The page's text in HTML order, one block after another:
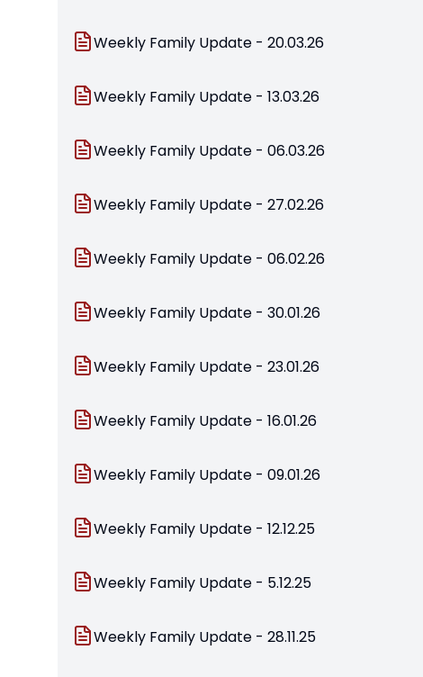
Weekly Family Update - 20.03.26
Weekly Family Update - 13.03.26
Weekly Family Update - 06.03.26
Weekly Family Update - 27.02.26
Weekly Family Update - 06.02.26
Weekly Family Update - 30.01.26
Weekly Family Update - 23.01.26
Weekly Family Update - 16.01.26
Weekly Family Update - 09.01.26
Weekly Family Update - 12.12.25
Weekly Family Update - 5.12.25
Weekly Family Update - 28.11.25